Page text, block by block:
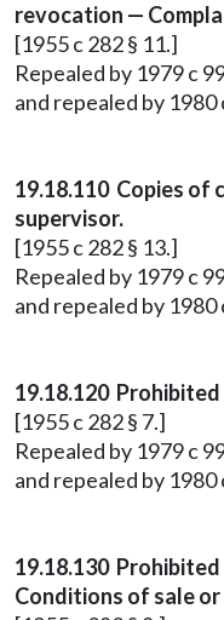
revocation —
[1955 c 282 § 11.]
Repealed by 1979 c
and repealed by
19.18.110 Copies of
supervisor.
[1955 c 282 § 13.]
Repealed by 1979 c
and repealed by
19.18.120
[1955 c 282 § 7.]
Repealed by 1979 c
and repealed by
19.18.130
Conditions of sale